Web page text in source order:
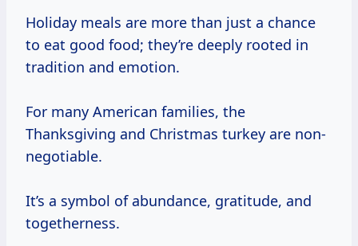
Holiday meals are more than just a chance
to eat good food; they’re deeply rooted in
tradition and emotion.
For many American families, the
Thanksgiving and Christmas turkey are non-
negotiable.
It’s a symbol of abundance, gratitude, and
togetherness.